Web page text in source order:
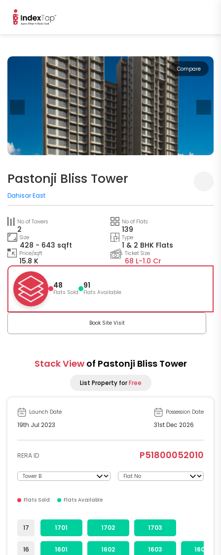
Compare
Pastonji Bliss Tower
Dahisar East
No of Towers
2
No of Flats
139
Size
428 - 643 sqft
Type
1 & 2 BHK Flats
Price/sqft
15.8 K
Ticket Size
68 L-1.0 Cr
48
Flats Sold
91
Flats Available
Book Site Visit
Stack View of Pastonji Bliss Tower
List Property forFree
Launch Date
19th Jul 2023
Possession Date
31st Dec 2026
RERA ID P51800052010
Flats Sold Flats Available
17
16
1701 1702 1703
1601 1602 1603 1604